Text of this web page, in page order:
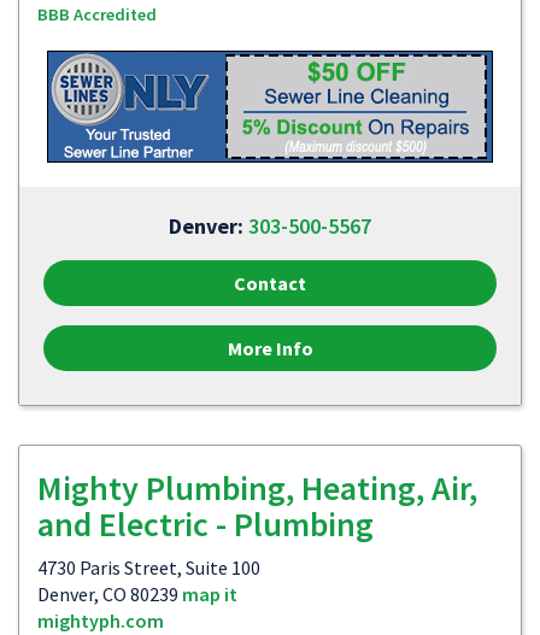
BBB Accredited
Denver: 303-500-5567
Contact
More Info
Mighty Plumbing, Heating, Air,
and Electric - Plumbing
4730 Paris Street, Suite 100
Denver, CO 80239 map it
mightyph.com